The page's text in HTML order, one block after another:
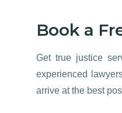
Book a
Get true justice
experienced
arrive at the best